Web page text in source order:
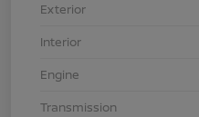
Exterior
Interior
Engine
Transmission